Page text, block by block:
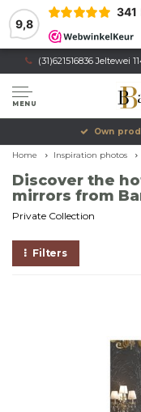
9,8
341
(31)621516836 Jeltewei
MENU
Own
Home Inspiration photos
Discover the
mirrors from
Private Collection
Filters